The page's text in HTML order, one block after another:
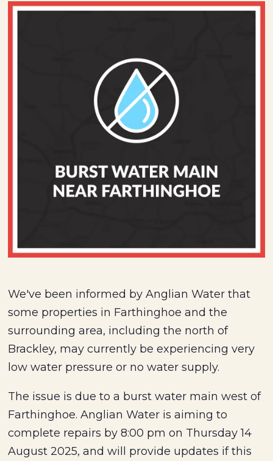
We've been informed by Anglian Water that
some properties in Farthinghoe and the
surrounding area, including the north of
Brackley, may currently be experiencing very
low water pressure or no water supply.
The issue is due to a burst water main west of
Farthinghoe. Anglian Water is aiming to
complete repairs by 8:00 pm on Thursday 14
August 2025, and will provide updates if this